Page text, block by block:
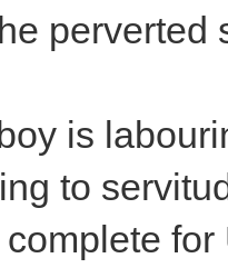
perverted
is
to